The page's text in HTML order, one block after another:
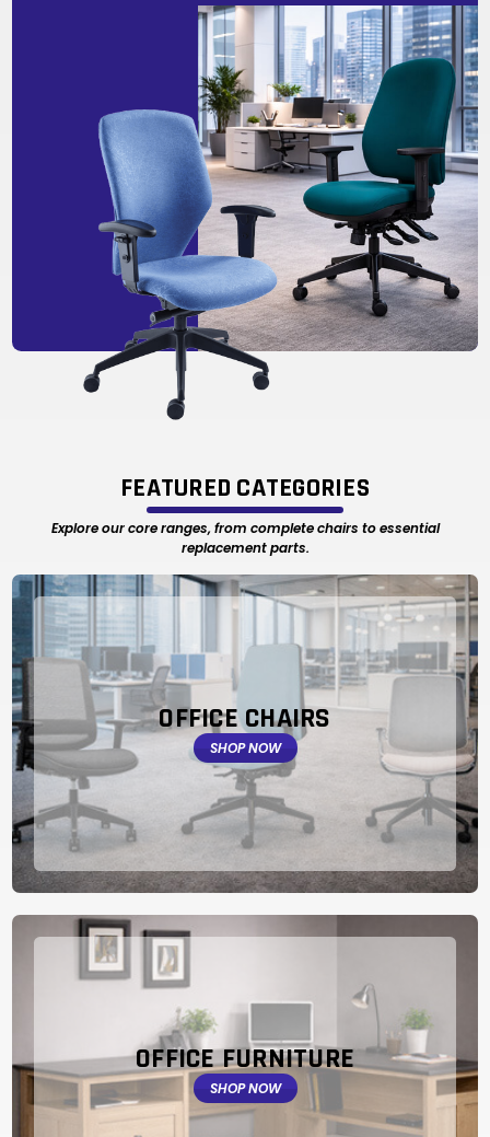
FEATURED CATEGORIES
Explore our core ranges, from complete chairs to essential
replacement parts.
OFFICE CHAIRS
SHOP NOW
OFFICE FURNITURE
SHOP NOW